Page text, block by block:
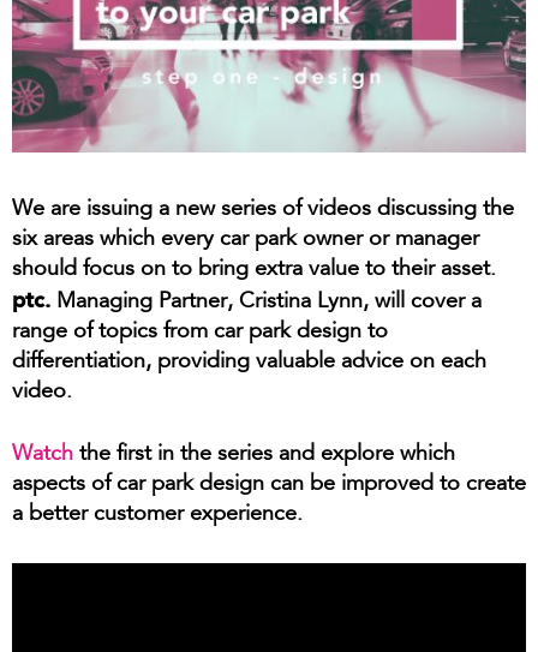
We are issuing a new series of videos discussing the
six areas which every car park owner or manager
should focus on to bring extra value to their asset.
ptc. Managing Partner, Cristina Lynn, will cover a
range of topics from car park design to
differentiation, providing valuable advice on each
video.
Watch the first in the series and explore which
aspects of car park design can be improved to create
a better customer experience.